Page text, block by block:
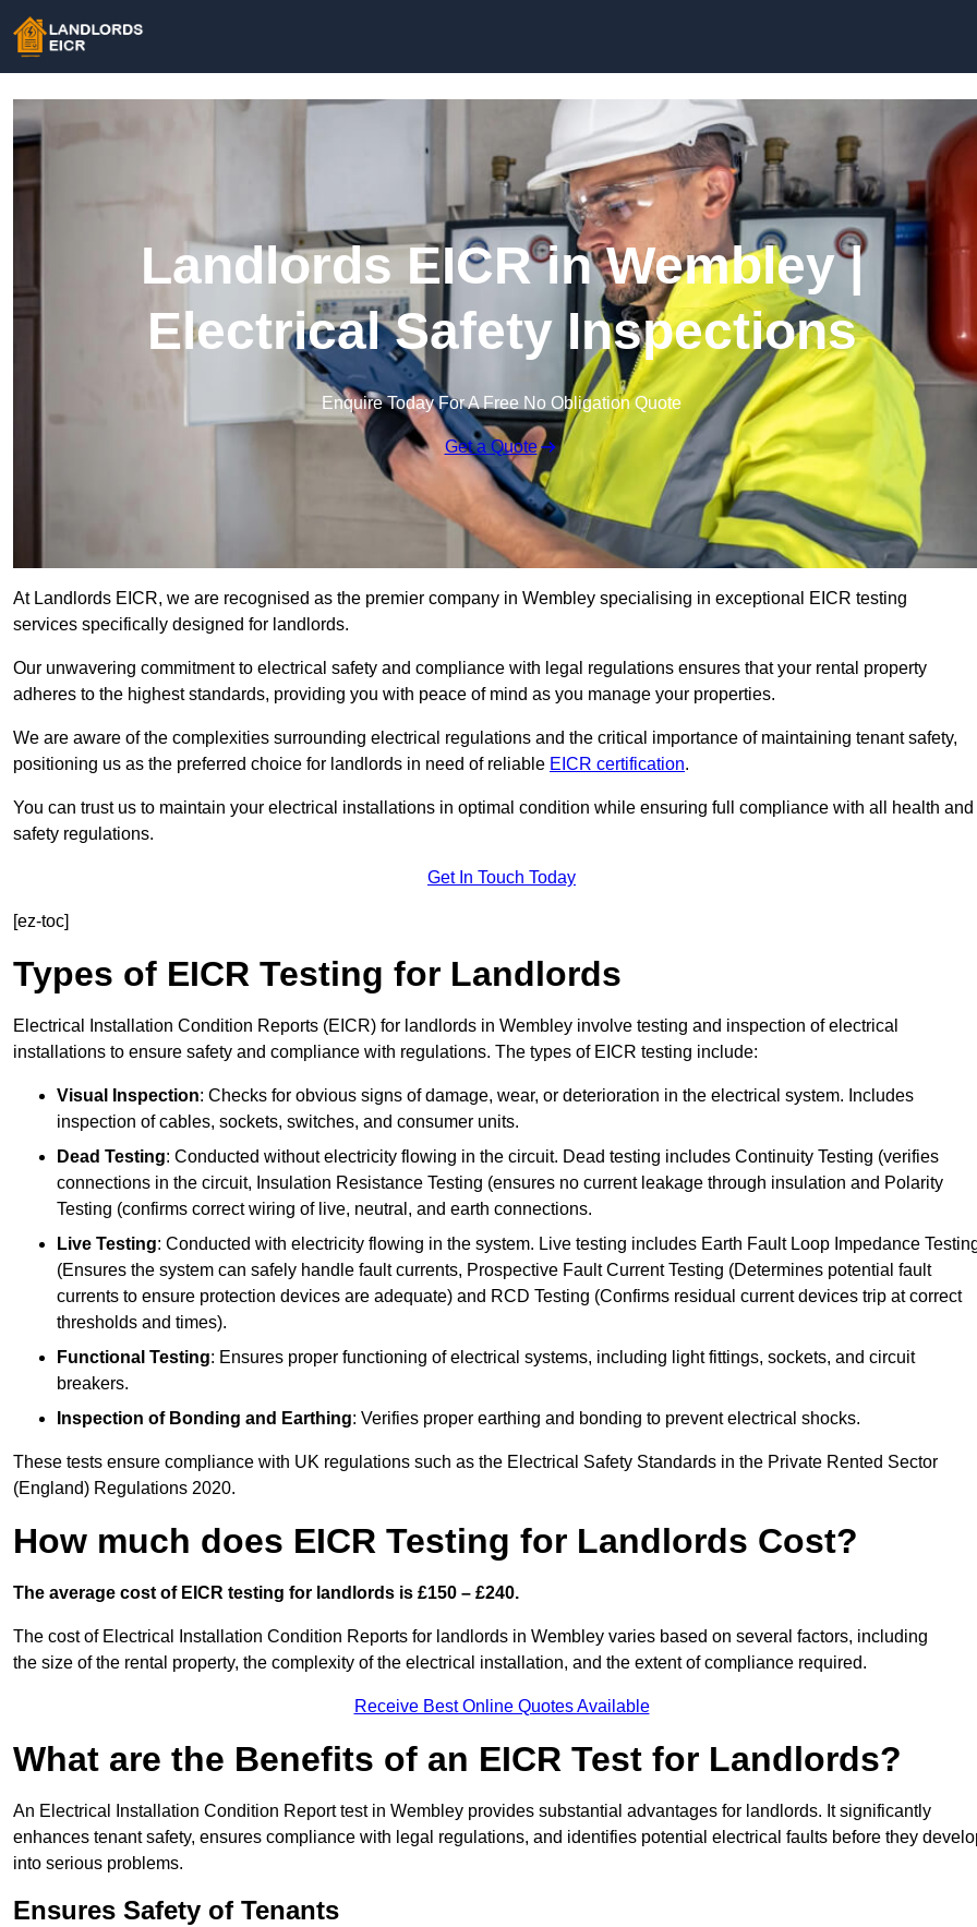
Landlords EICR in Wembley |
Electrical Safety Inspections
Enquire Today For A Free No Obligation Quote
Get a Quote
At Landlords EICR, we are recognised as the premier company in Wembley specialising in exceptional EICR testing
services specifically designed for landlords.
Our unwavering commitment to electrical safety and compliance with legal regulations ensures that your rental property
adheres to the highest standards, providing you with peace of mind as you manage your properties.
We are aware of the complexities surrounding electrical regulations and the critical importance of maintaining tenant safety,
positioning us as the preferred choice for landlords in need of reliable EICR certification.
You can trust us to maintain your electrical installations in optimal condition while ensuring full compliance with all health and
safety regulations.
Get In Touch Today
[ez-toc]
Types of EICR Testing for Landlords
Electrical Installation Condition Reports (EICR) for landlords in Wembley involve testing and inspection of electrical
installations to ensure safety and compliance with regulations. The types of EICR testing include:
Visual Inspection: Checks for obvious signs of damage, wear, or deterioration in the electrical system. Includes
inspection of cables, sockets, switches, and consumer units.
Dead Testing: Conducted without electricity flowing in the circuit. Dead testing includes Continuity Testing (verifies
connections in the circuit, Insulation Resistance Testing (ensures no current leakage through insulation and Polarity
Testing (confirms correct wiring of live, neutral, and earth connections.
Live Testing: Conducted with electricity flowing in the system. Live testing includes Earth Fault Loop Impedance
(Ensures the system can safely handle fault currents, Prospective Fault Current Testing (Determines potential fault
currents to ensure protection devices are adequate) and RCD Testing (Confirms residual current devices trip at correct
thresholds and times).
Functional Testing: Ensures proper functioning of electrical systems, including light fittings, sockets, and circuit
breakers.
Inspection of Bonding and Earthing: Verifies proper earthing and bonding to prevent electrical shocks.
These tests ensure compliance with UK regulations such as the Electrical Safety Standards in the Private Rented Sector
(England) Regulations 2020.
How much does EICR Testing for Landlords Cost?
The average cost of EICR testing for landlords is £150 – £240.
The cost of Electrical Installation Condition Reports for landlords in Wembley varies based on several factors, including
the size of the rental property, the complexity of the electrical installation, and the extent of compliance required.
Receive Best Online Quotes Available
What are the Benefits of an EICR Test for Landlords?
An Electrical Installation Condition Report test in Wembley provides substantial advantages for landlords. It significantly
enhances tenant safety, ensures compliance with legal regulations, and identifies potential electrical faults before they
into serious problems.
Ensures Safety of Tenants